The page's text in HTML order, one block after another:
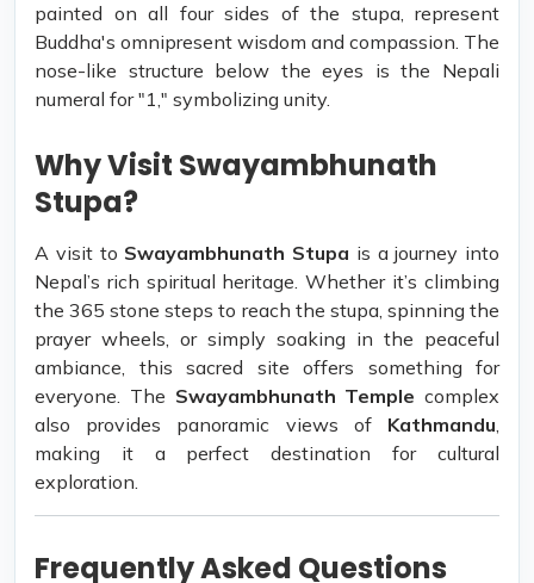
painted on all four sides of the stupa, represent
Buddha's omnipresent wisdom and compassion. The
nose-like structure below the eyes is the Nepali
numeral for "1," symbolizing unity.
Why Visit Swayambhunath
Stupa?
A visit to Swayambhunath Stupa is a journey into
Nepal’s rich spiritual heritage. Whether it’s climbing
the 365 stone steps to reach the stupa, spinning the
prayer wheels, or simply soaking in the peaceful
ambiance, this sacred site offers something for
everyone. The Swayambhunath Temple complex
also provides panoramic views of Kathmandu,
making it a perfect destination for cultural
exploration.
Frequently Asked Questions